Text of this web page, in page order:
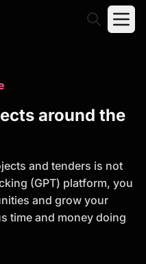
Reports
investment
planning and
around the
and tenders is not
(GPT) platform, you
and grow your
time and money doing